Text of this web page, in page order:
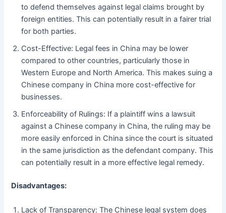
to defend themselves against legal claims brought by
foreign entities. This can potentially result in a fairer trial
for both parties.
Cost-Effective: Legal fees in China may be lower
compared to other countries, particularly those in
Western Europe and North America. This makes suing a
Chinese company in China more cost-effective for
businesses.
Enforceability of Rulings: If a plaintiff wins a lawsuit
against a Chinese company in China, the ruling may be
more easily enforced in China since the court is situated
in the same jurisdiction as the defendant company. This
can potentially result in a more effective legal remedy.
Disadvantages:
Lack of Transparency: The Chinese legal system does